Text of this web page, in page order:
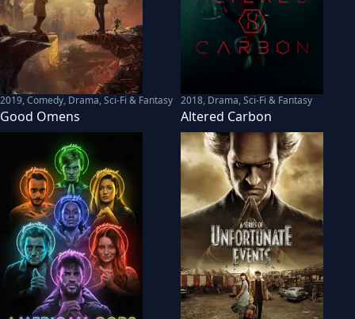
2019,Comedy, Drama, Sci-Fi & Fantasy
Good Omens
2018, Drama, Sci-Fi & Fantasy
Altered Carbon